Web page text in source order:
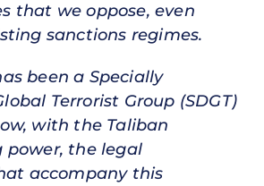
that we oppose, even
sanctions regimes.
been a Specially
Terrorist Group (SDGT)
with the Taliban
power, the legal
accompany this